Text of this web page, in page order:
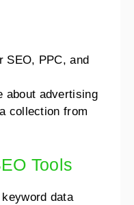
SEO, PPC, and
about advertising
collection from
Tools
data